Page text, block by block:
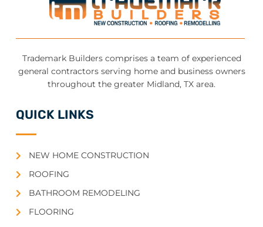
Trademark Builders comprises a team of experienced
general contractors serving home and business owners
throughout the greater Midland, TX area.
QUICK LINKS
NEW HOME CONSTRUCTION
ROOFING
BATHROOM REMODELING
FLOORING